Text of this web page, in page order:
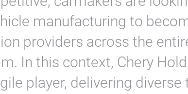
manufacturing to
providers across the
In this context, Chery
player, delivering diverse